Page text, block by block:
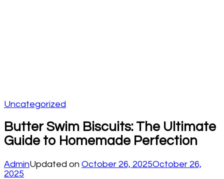
Uncategorized
Butter Swim Biscuits: The Ultimate
Guide to Homemade Perfection
AdminUpdated on October 26, 2025October 26,
2025